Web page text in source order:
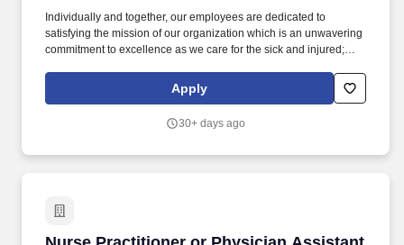
Individually and together, our employees are dedicated to
satisfying the mission of our organization which is an unwavering
commitment to excellence as we care for the sick and injured;
improve access to care in the communities we serve, regardless
of a patient's ability to pay for health care. Participates in the
pharmacy, physician assistant, medical, etc.) and physician
Apply
30+ days ago
Nurse Practitioner or Physician Assistant -